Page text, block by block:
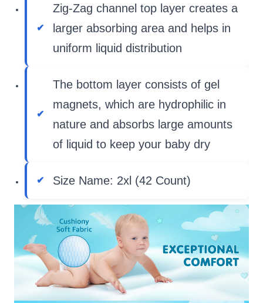
Zig-Zag channel top layer creates a
larger absorbing area and helps in
uniform liquid distribution
The bottom layer consists of gel
magnets, which are hydrophilic in
nature and absorbs large amounts
of liquid to keep your baby dry
Size Name: 2xl (42 Count)